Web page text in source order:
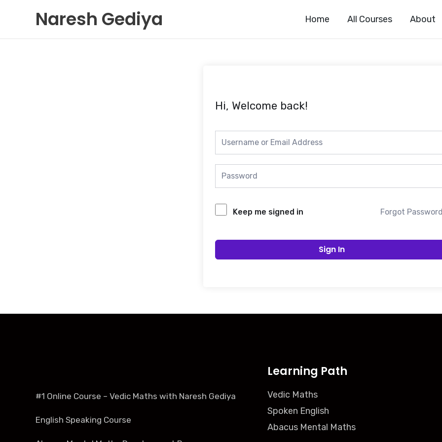
content
Naresh Gediya Home All Courses About
Hi, Welcome back!
Keep me signed in Forgot
Sign In
#1 Online Course – Vedic Maths with Naresh Gediya
English Speaking Course
Learning Path
Vedic Maths
Spoken English
Abacus Mental Maths